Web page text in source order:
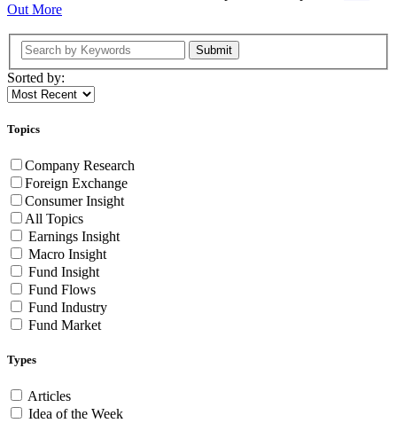
Out More
Submit
Sorted by:
Topics
Company Research
Foreign Exchange
Consumer Insight
All Topics
Earnings Insight
Macro Insight
Fund Insight
Fund Flows
Fund Industry
Fund Market
Types
Articles
Idea of the Week